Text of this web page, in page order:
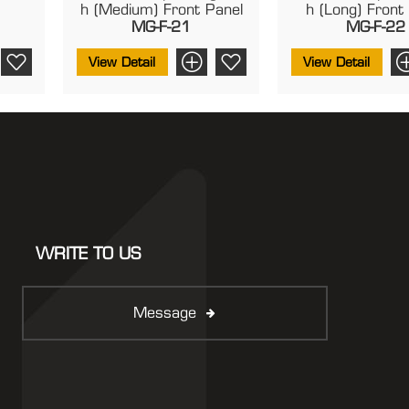
H (Medium) Front Panel
MG-F-21
View Detail
H (Long) Front
MG-F-22
View Detail
WRITE TO US
Message